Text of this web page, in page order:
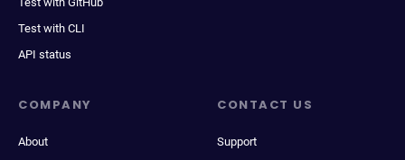
Test with CLI
API status
COMPANY
About
CONTACT US
Support